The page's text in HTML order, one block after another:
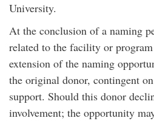
University.
At the conclusion of a naming
related to the facility or
extension of the naming
the original donor, contingent
support. Should this donor
involvement; the opportunity